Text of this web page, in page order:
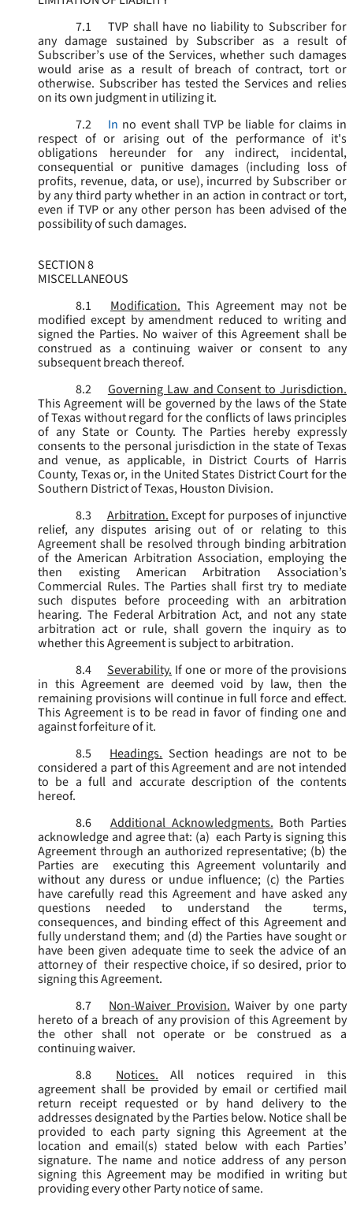
7.1
TVP shall have no liability to Subscriber for
any damage sustained by Subscriber as a result of
Subscriber’s use of the Services, whether such damages
would arise as a result of breach of contract, tort or
otherwise. Subscriber has tested the Services and relies
on its own judgment in utilizing it.
7.2
In no event shall TVP be liable for claims in
respect of or arising out of the performance of it's
obligations hereunder for any indirect, incidental,
consequential or punitive damages (including loss of
profits, revenue, data, or use), incurred by Subscriber or
by any third party whether in an action in contract or tort,
even if TVP or any other person has been advised of the
possibility of such damages.
SECTION 8
MISCELLANEOUS
8.1
Modification. This Agreement may not be
modified except by amendment reduced to writing and
signed the Parties. No waiver of this Agreement shall be
construed as a continuing waiver or consent to any
subsequent breach thereof.
8.2
Governing Law and Consent to Jurisdiction.
This Agreement will be governed by the laws of the State
of Texas without regard for the conflicts of laws principles
of any State or County. The Parties hereby expressly
consents to the personal jurisdiction in the state of Texas
and venue, as applicable, in District Courts of Harris
County, Texas or, in the United States District Court for the
Southern District of Texas, Houston Division.
8.3
Arbitration. Except for purposes of injunctive
relief, any disputes arising out of or relating to this
Agreement shall be resolved through binding arbitration
of the American Arbitration Association, employing the
then existing American Arbitration Association’s
Commercial Rules. The Parties shall first try to mediate
such disputes before proceeding with an arbitration
hearing. The Federal Arbitration Act, and not any state
arbitration act or rule, shall govern the inquiry as to
whether this Agreement is subject to arbitration.
8.4
Severability. If one or more of the provisions
in this Agreement are deemed void by law, then the
remaining provisions will continue in full force and effect.
This Agreement is to be read in favor of finding one and
against forfeiture of it.
8.5
Headings. Section headings are not to be
considered a part of this Agreement and are not intended
to be a full and accurate description of the contents
hereof.
8.6
Additional Acknowledgments. Both Parties
acknowledge and agree that: (a) each Party is signing this
Agreement through an authorized representative; (b) the
Parties are executing this Agreement voluntarily and
without any duress or undue influence; (c) the Parties
have carefully read this Agreement and have asked any
questions needed to understand the terms,
consequences, and binding effect of this Agreement and
fully understand them; and (d) the Parties have sought or
have been given adequate time to seek the advice of an
attorney of their respective choice, if so desired, prior to
signing this Agreement.
8.7
Non-Waiver Provision. Waiver by one party
hereto of a breach of any provision of this Agreement by
the other shall not operate or be construed as a
continuing waiver.
8.8
Notices.
All notices required in this
agreement shall be provided by email or certified mail
return receipt requested or by hand delivery to the
addresses designated by the Parties below. Notice shall be
provided to each party signing this Agreement at the
location and email(s) stated below with each Parties’
signature. The name and notice address of any person
signing this Agreement may be modified in writing but
providing every other Party notice of same.